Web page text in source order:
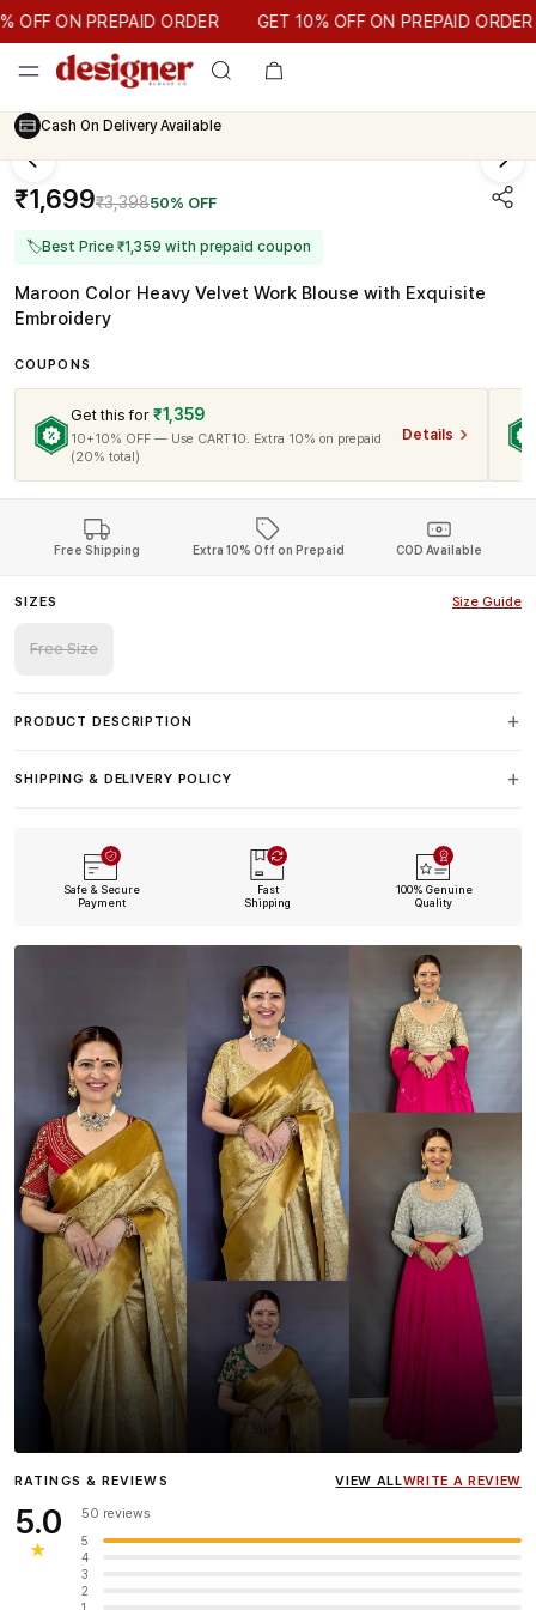
GET 10% OFF ON PREPAID ORDER
ON PREPAID ORDER GET 10% OFF ON PREPAID ORDER
Cash On Delivery Available
₹1,699₹3,39850% OFF
🏷Best Price ₹1,359 with prepaid coupon
Maroon Color Heavy Velvet Work Blouse with Exquisite
Embroidery
COUPONS
Get this for ₹1,359
10+10% OFF — Use CART10. Extra 10% on prepaid
(20% total)
Details
Free Shipping Extra 10% Off on Prepaid COD Available
SIZES Size Guide
Free Size
PRODUCT DESCRIPTION
SHIPPING & DELIVERY POLICY
Safe & Secure
Payment
Fast
Shipping
100% Genuine
Quality
InfluencerHeena Gehani
wearing the Designer Blouse
RATINGS & REVIEWS VIEW ALLWRITE A REVIEW
5.0
★
50 reviews
5
4
3
2